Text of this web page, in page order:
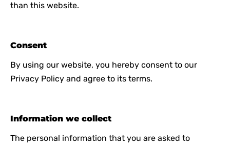
than this website.
Consent
By using our website, you hereby consent to our
Privacy Policy and agree to its terms.
Information we collect
The personal information that you are asked to